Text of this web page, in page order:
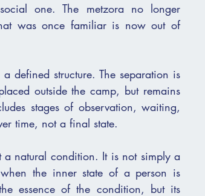
one. The metzora no longer
was once familiar is now out of
defined structure. The separation is
outside the camp, but remains
stages of observation, waiting,
time, not a final state.
a natural condition. It is not simply a
the inner state of a person is